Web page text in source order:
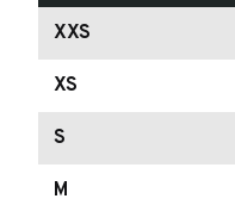
XXS
XS
S
M